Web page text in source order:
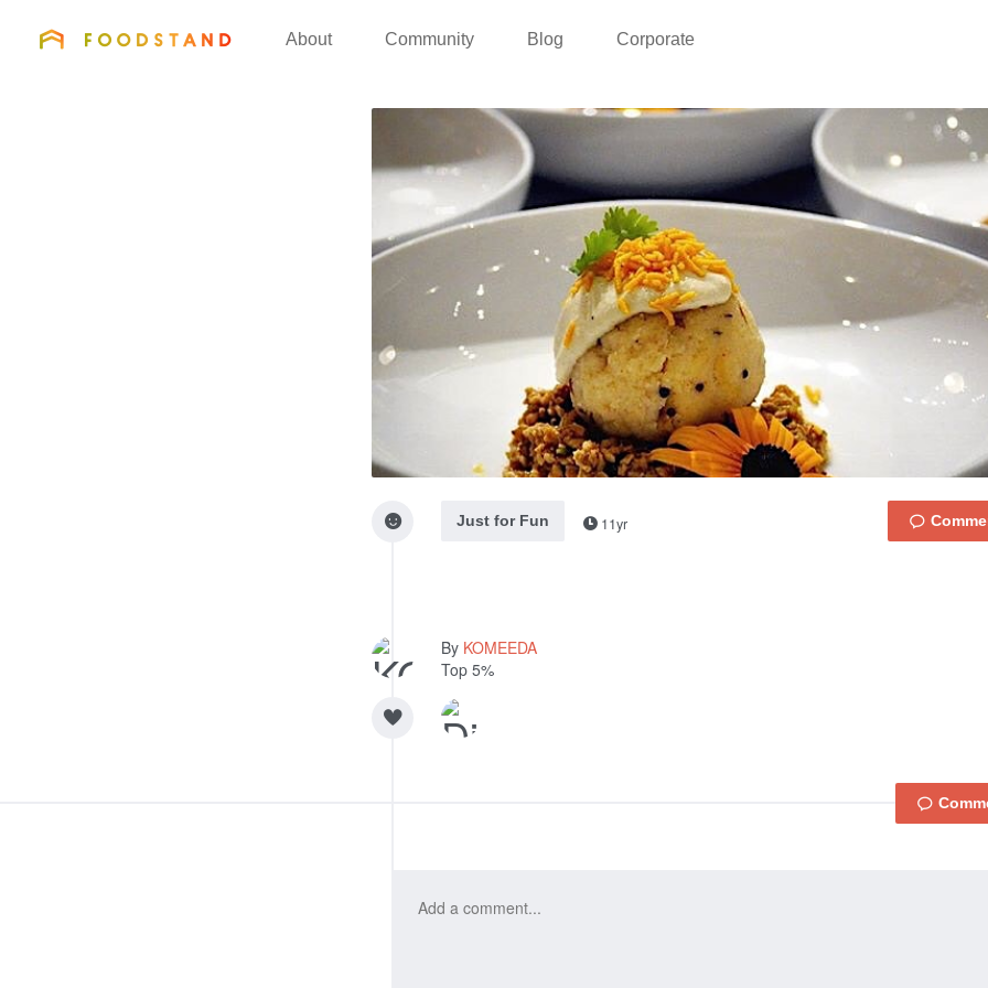
FOODSTAND
About Community Blog Corporate
Just for Fun 11yr
By KOMEEDA
Top 5%